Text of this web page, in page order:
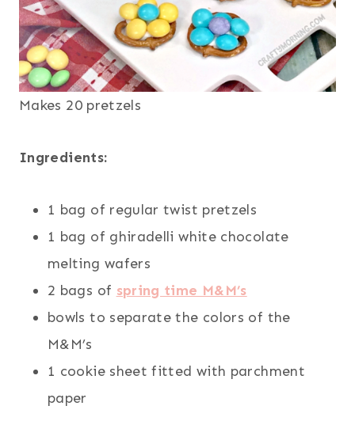
Makes 20 pretzels
Ingredients:
1 bag of regular twist pretzels
1 bag of ghiradelli white chocolate
melting wafers
2 bags of spring time M&M’s
bowls to separate the colors of the
M&M’s
1 cookie sheet fitted with parchment
paper